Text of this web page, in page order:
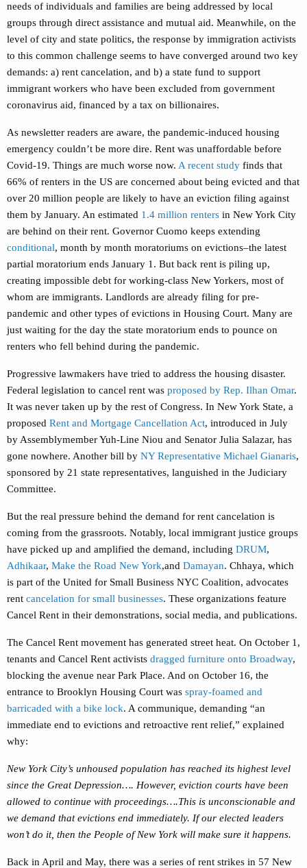
needs of individuals and families are being addressed by local
groups through direct assistance and mutual aid. Meanwhile, on the
level of city and state politics, the response by immigration activists
to this common challenge seems to have converged around two key
demands: a) rent cancelation, and b) a state fund to support
immigrant workers who have been excluded from government
coronavirus aid, financed by a tax on billionaires.
As newsletter readers are aware, the pandemic-induced housing
emergency couldn’t be more dire. Rent was unaffordable before
Covid-19. Things are much worse now. A recent study finds that
66% of renters in the US are concerned about being evicted and that
over 20 million people are likely to have an eviction filing against
them by January. An estimated 1.4 million renters in New York City
are behind on their rent. Governor Cuomo keeps extending
conditional, month by month moratoriums on evictions–the latest
partial moratorium ends January 1. But back rent is piling up,
creating impossible debt for working-class New Yorkers, most of
whom are immigrants. Landlords are already filing for pre-
pandemic and other types of evictions in Housing Court. Many are
just waiting for the day the state moratorium ends to pounce on
renters who fell behind during the pandemic.
Progressive lawmakers have tried to address the housing disaster.
Federal legislation to cancel rent was proposed by Rep. Ilhan Omar.
It was never taken up by the rest of Congress. In New York State, a
proposed Rent and Mortgage Cancellation Act, introduced in July
by Assemblymember Yuh-Line Niou and Senator Julia Salazar, has
gone nowhere. Another bill by NY Representative Michael Gianaris,
sponsored by 21 state representatives, languished in the Judiciary
Committee.
But the real pressure behind the demand for rent cancelation is
coming from the grassroots. Notably, local immigrant justice groups
have picked up and amplified the demand, including DRUM,
Adhikaar, Make the Road New York,and Damayan. Chhaya, which
is part of the United for Small Business NYC Coalition, advocates
rent cancelation for small businesses. These organizations feature
Cancel Rent in their demonstrations, social media, and publications.
The Cancel Rent movement has generated street heat. On October 1,
tenants and Cancel Rent activists dragged furniture onto Broadway,
blocking the avenue near Park Place. And on October 16, the
entrance to Brooklyn Housing Court was spray-foamed and
barricaded with a bike lock. A communique, demanding “an
immediate end to evictions and retroactive rent relief,” explained
why:
New York City’s unhoused population has reached its highest level
since the Great Depression…. However, eviction courts have been
allowed to continue with proceedings….This is unconscionable and
we demand that evictions end immediately. If our elected leaders
won’t do it, then the People of New York will make sure it happens.
Back in April and May, there was a series of rent strikes in 57 New